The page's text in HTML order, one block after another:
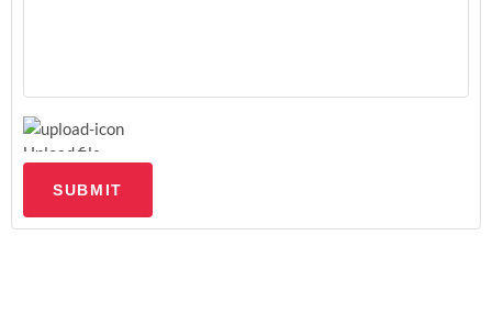
Upload file
SUBMIT